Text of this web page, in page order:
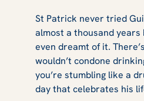
5 Irish
St Patrick never tried
almost a thousand years
even dreamt of it.
wouldn’t condone
you’re stumbling like a
day that celebrates his